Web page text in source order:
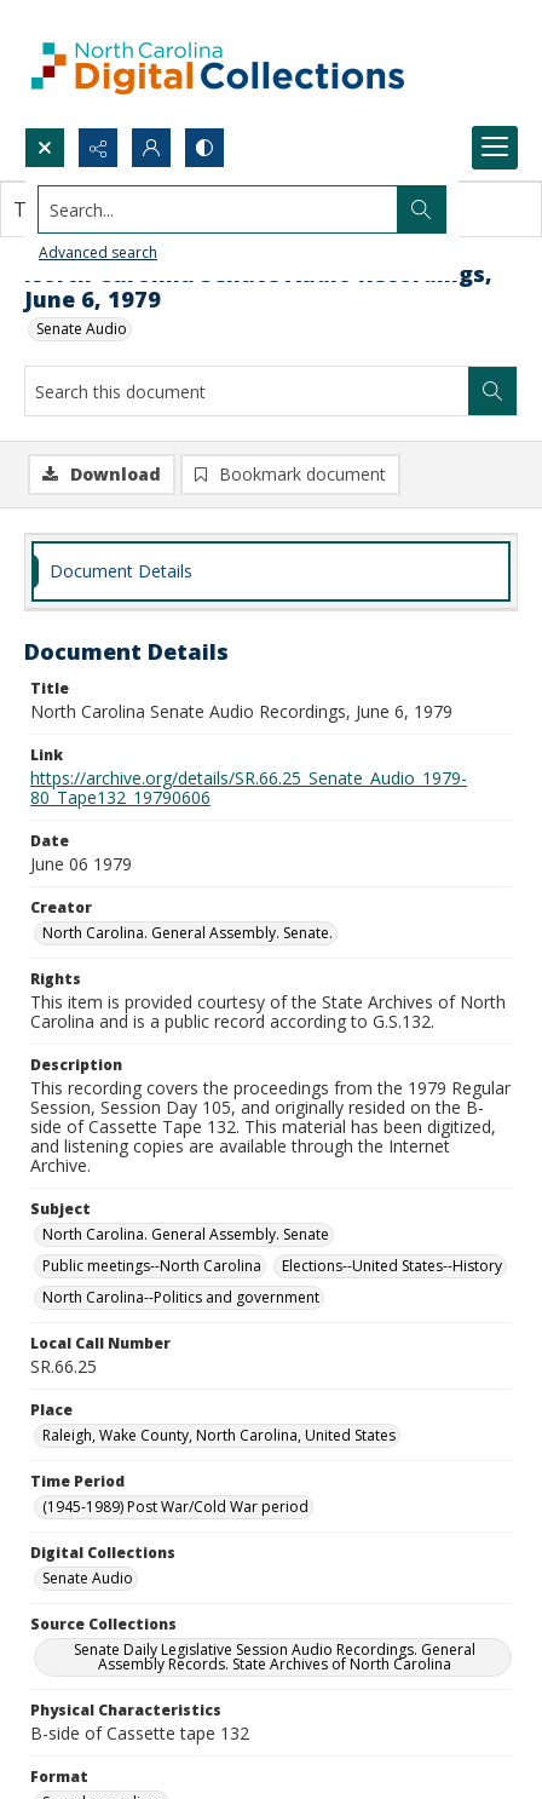
Search...
Advanced search
North Carolina Senate Audio Recordings,
June 6, 1979
Senate Audio
This document contains no images.
Download Bookmark document
Document Details
Document Details
Title
North Carolina Senate Audio Recordings, June 6, 1979
Link
https://archive.org/details/SR.66.25_Senate_Audio_1979-
80_Tape132_19790606
Date
June 06 1979
Creator
North Carolina. General Assembly. Senate.
Rights
This item is provided courtesy of the State Archives of North
Carolina and is a public record according to G.S.132.
Description
This recording covers the proceedings from the 1979 Regular
Session, Session Day 105, and originally resided on the B-
side of Cassette Tape 132. This material has been digitized,
and listening copies are available through the Internet
Archive.
Subject
North Carolina. General Assembly. Senate
Public meetings--North Carolina
Elections--United States--History
North Carolina--Politics and government
Local Call Number
SR.66.25
Place
Raleigh, Wake County, North Carolina, United States
Time Period
(1945-1989) Post War/Cold War period
Digital Collections
Senate Audio
Source Collections
Senate Daily Legislative Session Audio Recordings. General
Assembly Records. State Archives of North Carolina
Physical Characteristics
B-side of Cassette tape 132
Format